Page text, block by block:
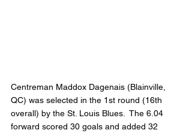
Centreman Maddox Dagenais (Blainville,
QC) was selected in the 1st round (16th
overall) by the St. Louis Blues.  The 6.04
forward scored 30 goals and added 32